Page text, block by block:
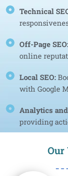
Technical
Off-Page SEO:
online
Local SEO:
with Google
Analytics
providing
Our